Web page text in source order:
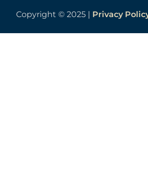
Copyright ©2025 | Privacy